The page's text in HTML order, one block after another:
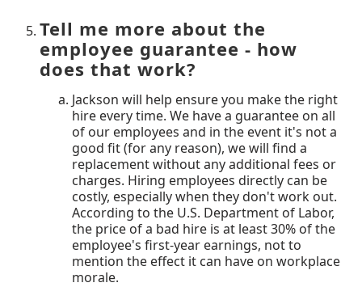
Tell me more about the
employee guarantee - how
does that work?
Jackson will help ensure you make the right
hire every time. We have a guarantee on all
of our employees and in the event it's not a
good fit (for any reason), we will find a
replacement without any additional fees or
charges. Hiring employees directly can be
costly, especially when they don't work out.
According to the U.S. Department of Labor,
the price of a bad hire is at least 30% of the
employee's first-year earnings, not to
mention the effect it can have on workplace
morale.